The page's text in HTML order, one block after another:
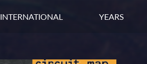
INTERNATIONAL YEARS